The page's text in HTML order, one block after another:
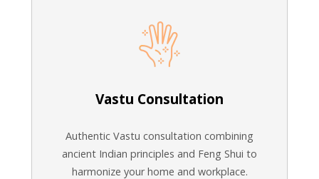
Vastu Consultation
Authentic Vastu consultation combining
ancient Indian principles and Feng Shui to
harmonize your home and workplace.